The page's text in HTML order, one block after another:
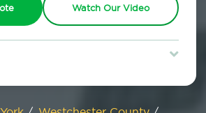
Watch Our Video
Discount expires August 31, 2026.